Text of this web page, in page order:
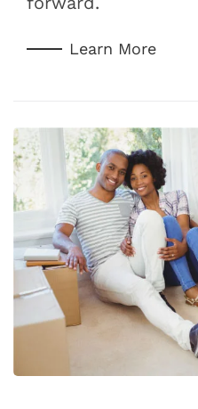
Learn More